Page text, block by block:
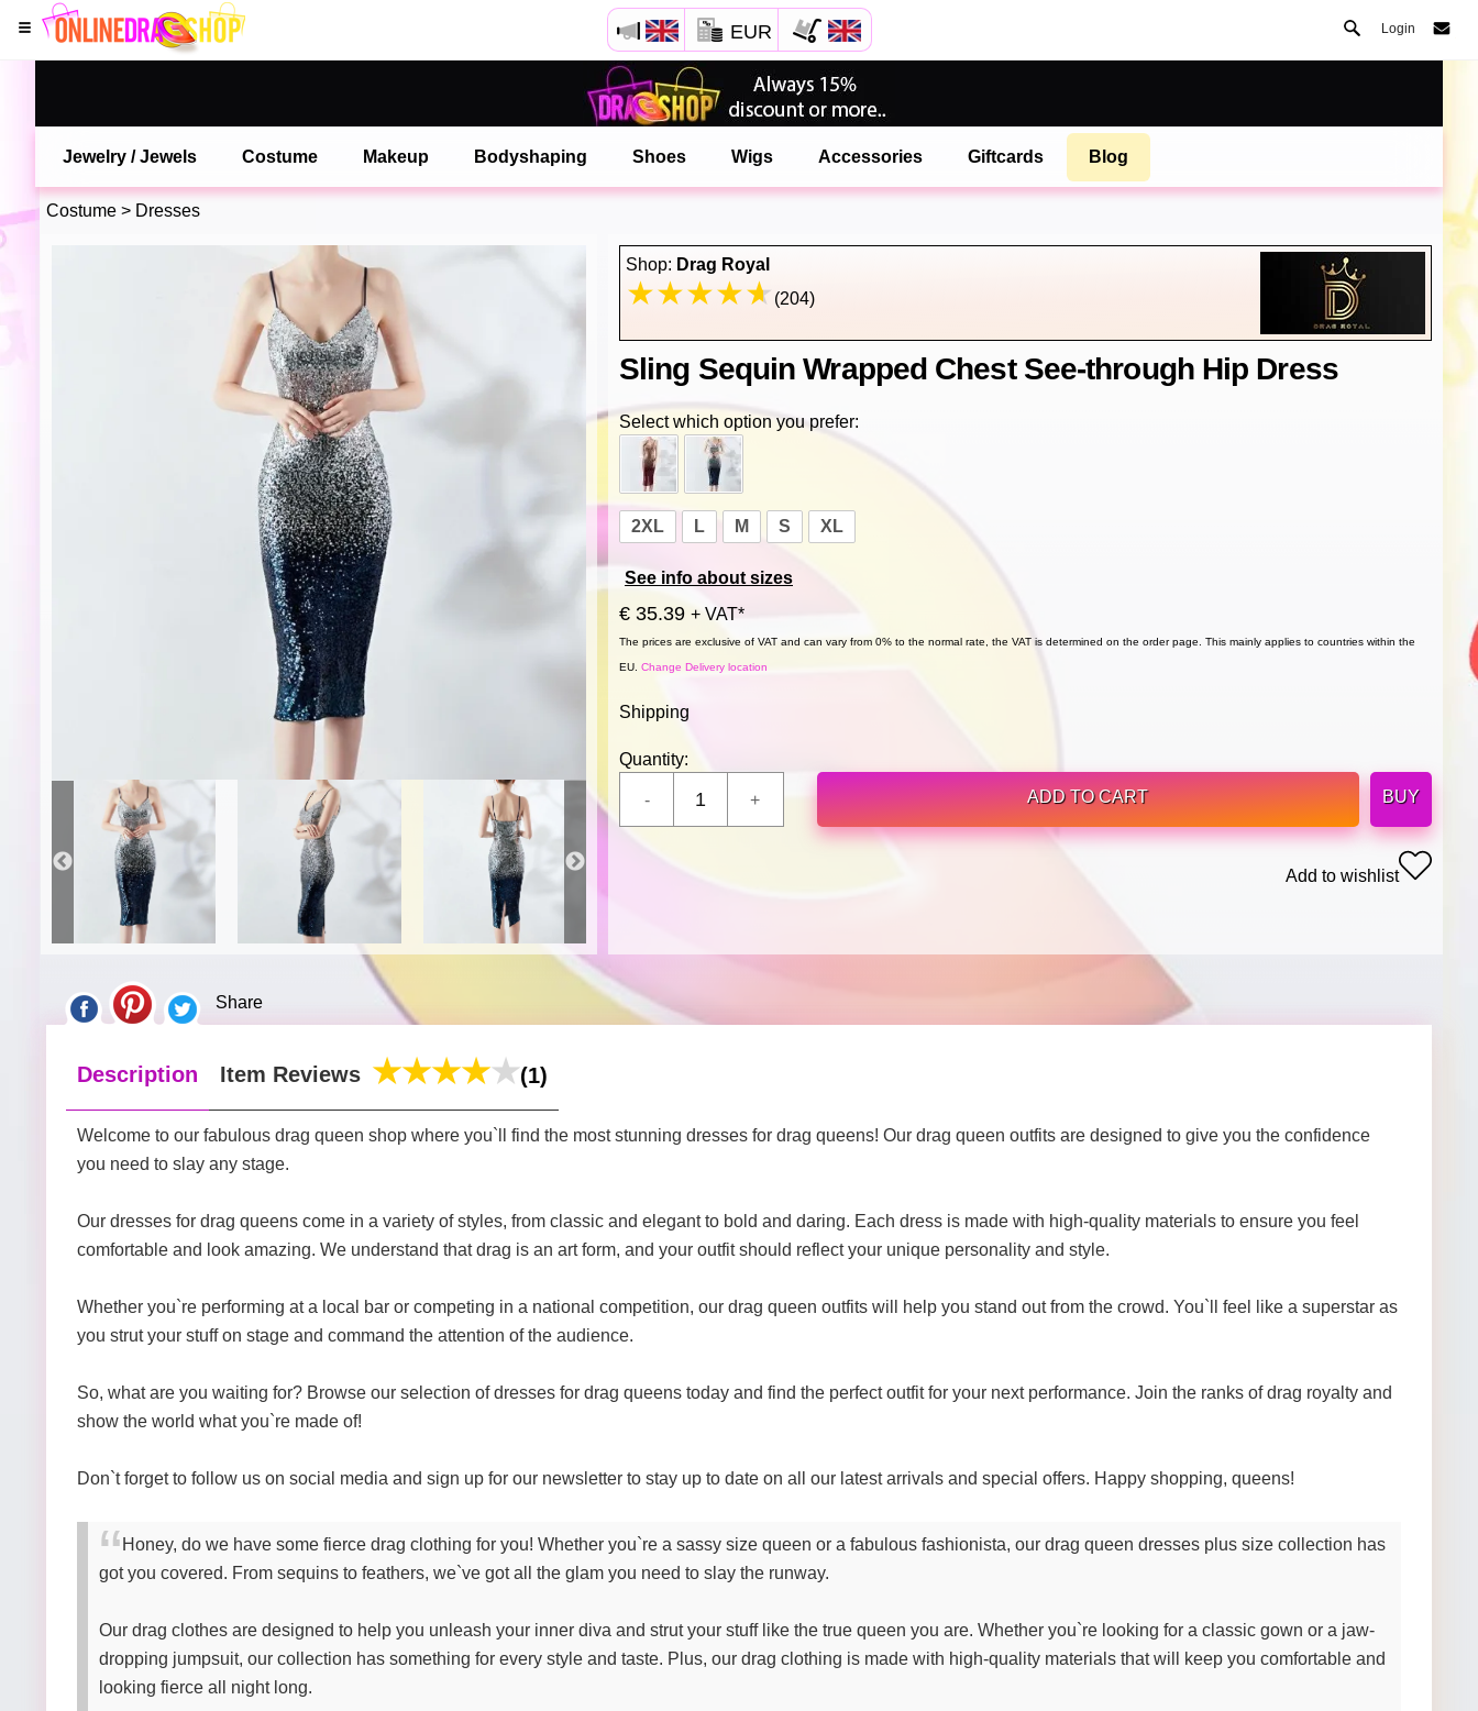
EUR Login
Jewelry / Jewels Costume Makeup Bodyshaping Shoes Wigs Accessories Giftcards Blog
Costume > Dresses
Shop: Drag Royal
(204)
Sling Sequin Wrapped Chest See-through Hip Dress
Select which option you prefer:
2XL L M S XL
See info about sizes
€ 35.39 + VAT*
The prices are exclusive of VAT and can vary from 0% to the normal rate, the VAT is determined on the order page. This mainly applies to countries within the
EU. Change Delivery location
Shipping
Quantity:
ADD TO CART
BUY
Add to wishlist
Share
Description Item Reviews (1)
Welcome to our fabulous drag queen shop where you`ll find the most stunning dresses for drag queens! Our drag queen outfits are designed to give you the confidence
you need to slay any stage.
Our dresses for drag queens come in a variety of styles, from classic and elegant to bold and daring. Each dress is made with high-quality materials to ensure you feel
comfortable and look amazing. We understand that drag is an art form, and your outfit should reflect your unique personality and style.
Whether you`re performing at a local bar or competing in a national competition, our drag queen outfits will help you stand out from the crowd. You`ll feel like a superstar as
you strut your stuff on stage and command the attention of the audience.
So, what are you waiting for? Browse our selection of dresses for drag queens today and find the perfect outfit for your next performance. Join the ranks of drag royalty and
show the world what you`re made of!
Don`t forget to follow us on social media and sign up for our newsletter to stay up to date on all our latest arrivals and special offers. Happy shopping, queens!
Honey, do we have some fierce drag clothing for you! Whether you`re a sassy size queen or a fabulous fashionista, our drag queen dresses plus size collection has
got you covered. From sequins to feathers, we`ve got all the glam you need to slay the runway.
Our drag clothes are designed to help you unleash your inner diva and strut your stuff like the true queen you are. Whether you`re looking for a classic gown or a jaw-
dropping jumpsuit, our collection has something for every style and taste. Plus, our drag clothing is made with high-quality materials that will keep you comfortable and
looking fierce all night long.
Open your Safari menu.
or tap the safari button as shown on the left
and tap ADD TO HOME SCREEN